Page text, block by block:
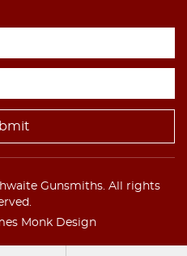
Gunsmiths. All rights
Monk Design